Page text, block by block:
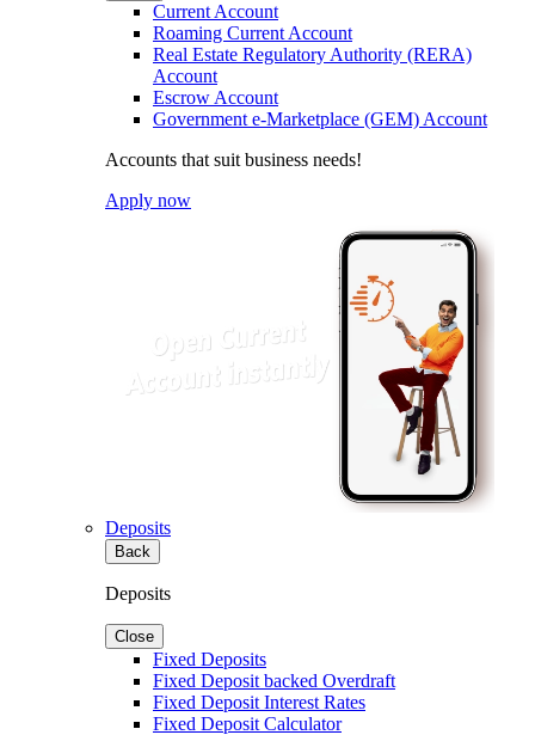
Current Account
Roaming Current Account
Real Estate Regulatory Authority (RERA)
Account
Escrow Account
Government e-Marketplace (GEM) Account
Accounts that suit business needs!
Apply now
Deposits
Back
Deposits
Close
Fixed Deposits
Fixed Deposit backed Overdraft
Fixed Deposit Interest Rates
Fixed Deposit Calculator